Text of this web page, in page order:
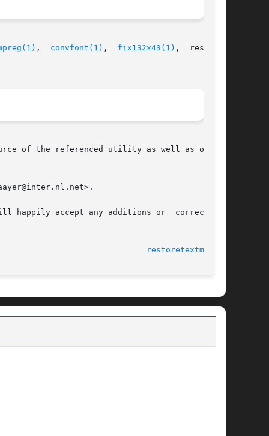
, convfont(1) , fix132x43(1) ,  restore-
of the referenced utility as well as of the
happily accept any additions or  corrections
2 Aug 1997 restoretextmode(1)